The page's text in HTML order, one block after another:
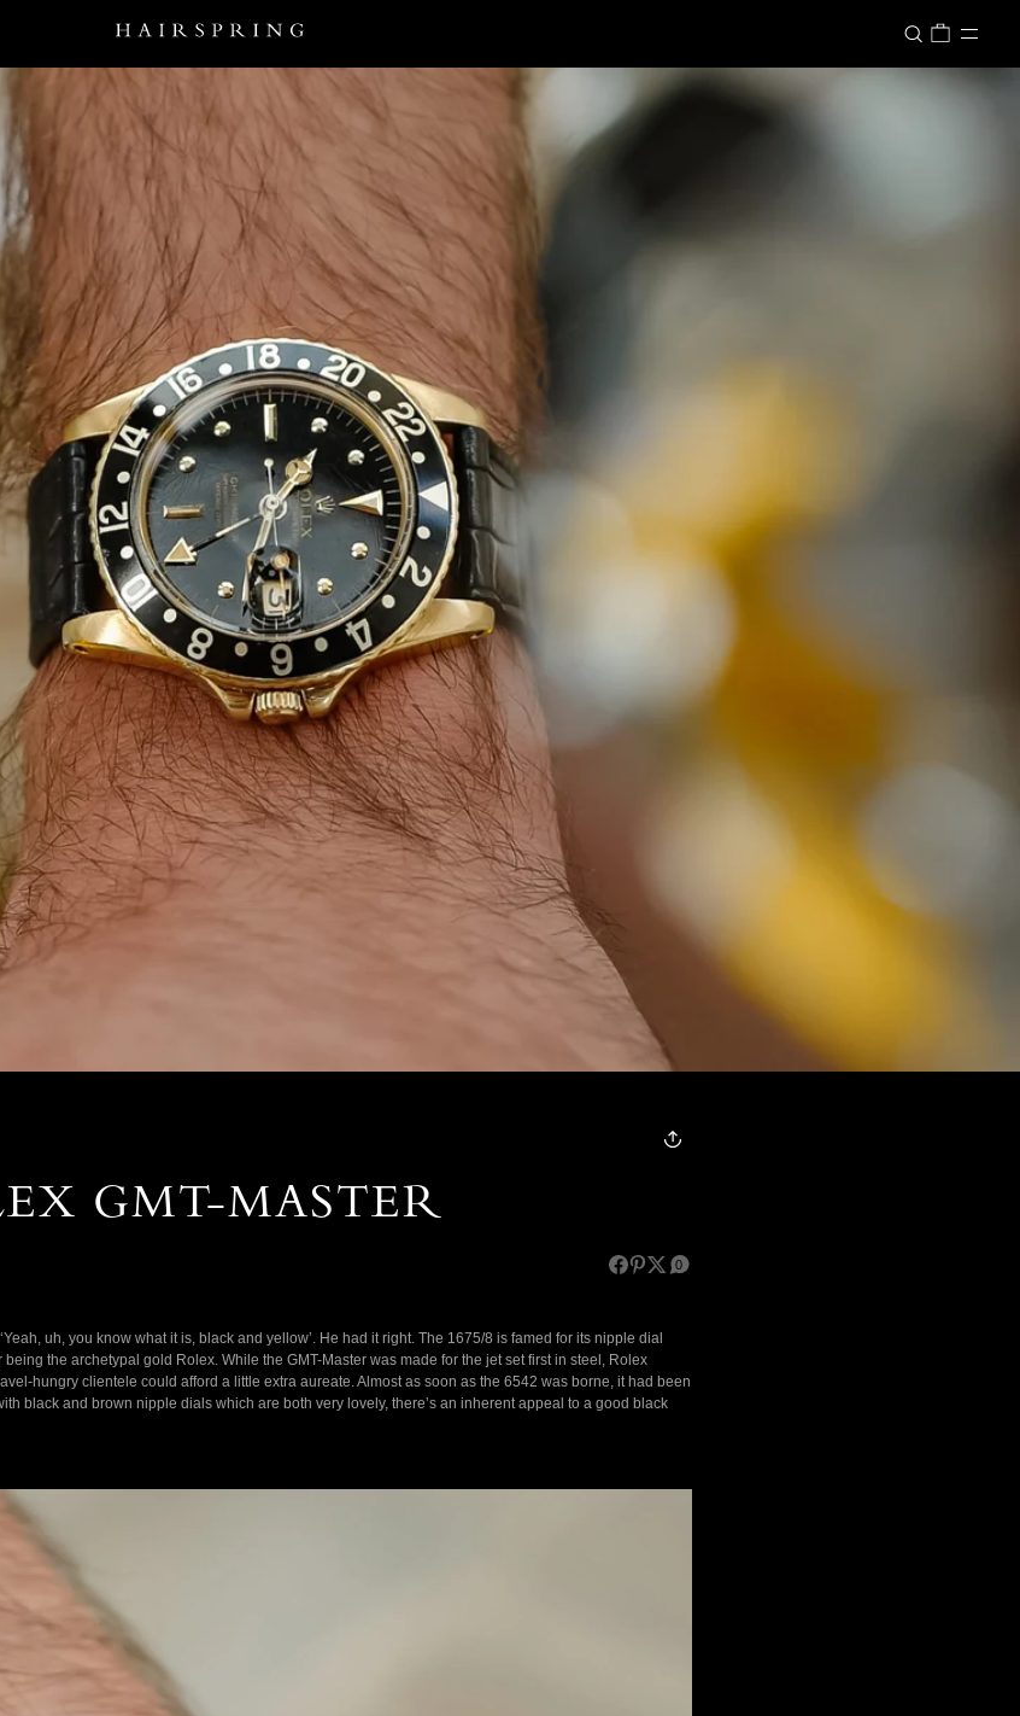
GMT-MASTER
0
uh, you know what it is, black and yellow’. He had it right. The 1675/8 is famed for its nipple dial
the archetypal gold Rolex. While the GMT-Master was made for the jet set first in steel, Rolex
hungry clientele could afford a little extra aureate. Almost as soon as the 6542 was borne, it had been
black and brown nipple dials which are both very lovely, there’s an inherent appeal to a good black